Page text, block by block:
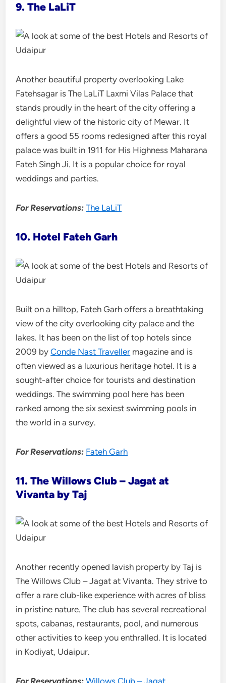
9. The LaLiT
Another beautiful property overlooking Lake
Fatehsagar is The LaLiT Laxmi Vilas Palace that
stands proudly in the heart of the city offering a
delightful view of the historic city of Mewar. It
offers a good 55 rooms redesigned after this royal
palace was built in 1911 for His Highness Maharana
Fateh Singh Ji. It is a popular choice for royal
weddings and parties.
For Reservations:The LaLiT
10. Hotel Fateh Garh
Built on a hilltop, Fateh Garh offers a breathtaking
view of the city overlooking city palace and the
lakes. It has been on the list of top hotels since
2009 byConde Nast Traveller magazine and is
often viewed as a luxurious heritage hotel. It is a
sought-after choice for tourists and destination
weddings. The swimming pool here has been
ranked among the six sexiest swimming pools in
the world in a survey.
For Reservations: Fateh Garh
11. The Willows Club – Jagat at
Vivanta by Taj
Another recently opened lavish property by Taj is
The Willows Club – Jagat at Vivanta. They strive to
offer a rare club-like experience with acres of bliss
in pristine nature. The club has several recreational
spots, cabanas, restaurants, pool, and numerous
other activities to keep you enthralled. It is located
in Kodiyat, Udaipur.
For Reservations:Willows Club – Jagat